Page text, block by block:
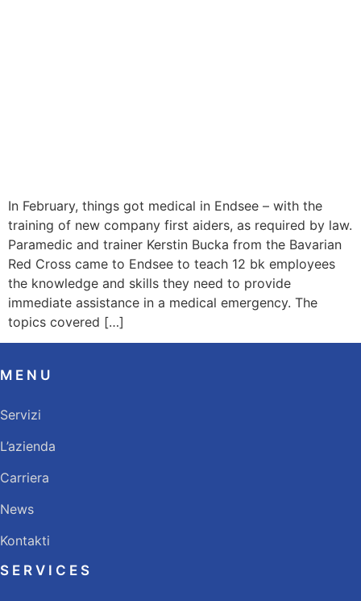
In February, things got medical in Endsee – with the
training of new company first aiders, as required by law.
Paramedic and trainer Kerstin Bucka from the Bavarian
Red Cross came to Endsee to teach 12 bk employees
the knowledge and skills they need to provide
immediate assistance in a medical emergency. The
topics covered […]
MENU
Servizi
L’azienda
Carriera
News
Kontakti
SERVICES